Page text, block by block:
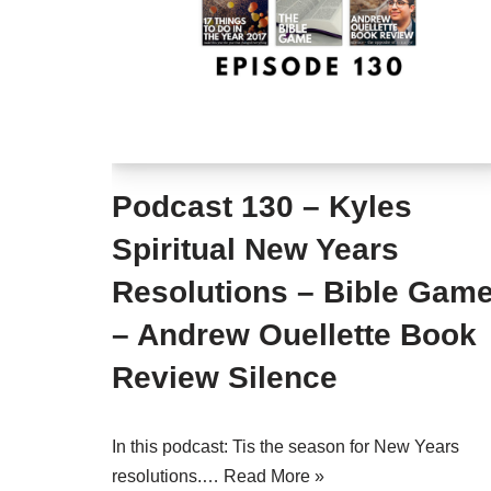
Podcast 130 – Kyles
Spiritual New Years
Resolutions – Bible
– Andrew Ouellette Book
Review Silence
In this podcast: Tis the season for New Years
resolutions.… Read More »